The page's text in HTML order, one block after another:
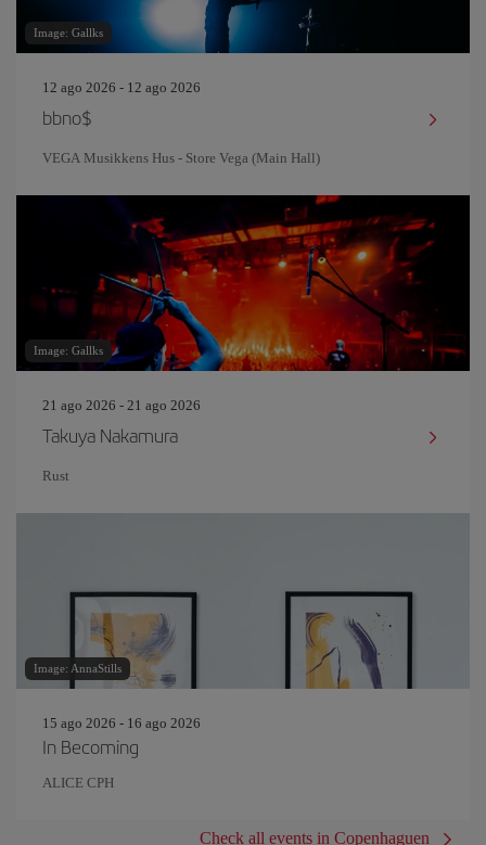
Image: Gallks
12 ago 2026 - 12 ago 2026
bbno$
VEGA Musikkens Hus - Store Vega (Main Hall)
Image: Gallks
21 ago 2026 - 21 ago 2026
Takuya Nakamura
Rust
Image: AnnaStills
15 ago 2026 - 16 ago 2026
In Becoming
ALICE CPH
Check all events in Copenhaguen